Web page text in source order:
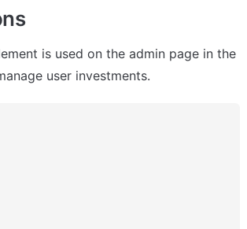
is used on the admin page in the
user investments.